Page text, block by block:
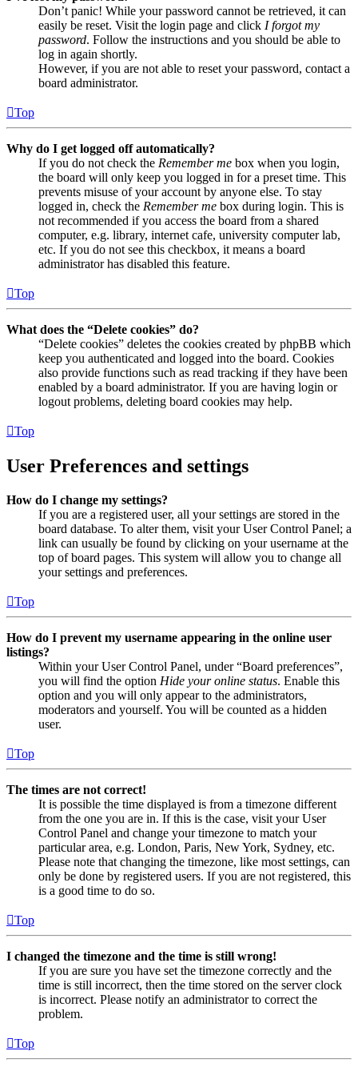
Don’t panic! While your password cannot be retrieved, it can
easily be reset. Visit the login page and click I forgot my
password. Follow the instructions and you should be able to
log in again shortly.
However, if you are not able to reset your password, contact a
board administrator.
Top
Why do I get logged off automatically?
If you do not check the Remember me box when you login,
the board will only keep you logged in for a preset time. This
prevents misuse of your account by anyone else. To stay
logged in, check the Remember me box during login. This is
not recommended if you access the board from a shared
computer, e.g. library, internet cafe, university computer lab,
etc. If you do not see this checkbox, it means a board
administrator has disabled this feature.
Top
What does the “Delete cookies” do?
“Delete cookies” deletes the cookies created by phpBB which
keep you authenticated and logged into the board. Cookies
also provide functions such as read tracking if they have been
enabled by a board administrator. If you are having login or
logout problems, deleting board cookies may help.
Top
User Preferences and settings
How do I change my settings?
If you are a registered user, all your settings are stored in the
board database. To alter them, visit your User Control Panel; a
link can usually be found by clicking on your username at the
top of board pages. This system will allow you to change all
your settings and preferences.
Top
How do I prevent my username appearing in the online user
listings?
Within your User Control Panel, under “Board preferences”,
you will find the option Hide your online status. Enable this
option and you will only appear to the administrators,
moderators and yourself. You will be counted as a hidden
user.
Top
The times are not correct!
It is possible the time displayed is from a timezone different
from the one you are in. If this is the case, visit your User
Control Panel and change your timezone to match your
particular area, e.g. London, Paris, New York, Sydney, etc.
Please note that changing the timezone, like most settings, can
only be done by registered users. If you are not registered, this
is a good time to do so.
Top
I changed the timezone and the time is still wrong!
If you are sure you have set the timezone correctly and the
time is still incorrect, then the time stored on the server clock
is incorrect. Please notify an administrator to correct the
problem.
Top